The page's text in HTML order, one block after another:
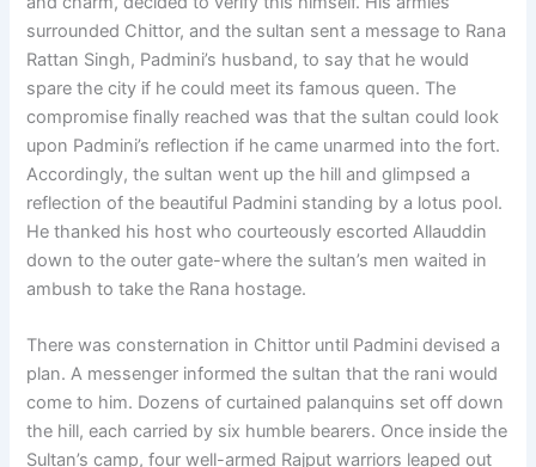
surrounded Chittor, and the sultan sent a message to Rana
Rattan Singh, Padmini’s husband, to say that he would
spare the city if he could meet its famous queen. The
compromise finally reached was that the sultan could look
upon Padmini’s reflection if he came unarmed into the fort.
Accordingly, the sultan went up the hill and glimpsed a
reflection of the beautiful Padmini standing by a lotus pool.
He thanked his host who courteously escorted Allauddin
down to the outer gate-where the sultan’s men waited in
ambush to take the Rana hostage.
There was consternation in Chittor until Padmini devised a
plan. A messenger informed the sultan that the rani would
come to him. Dozens of curtained palanquins set off down
the hill, each carried by six humble bearers. Once inside the
Sultan’s camp, four well-armed Rajput warriors leaped out